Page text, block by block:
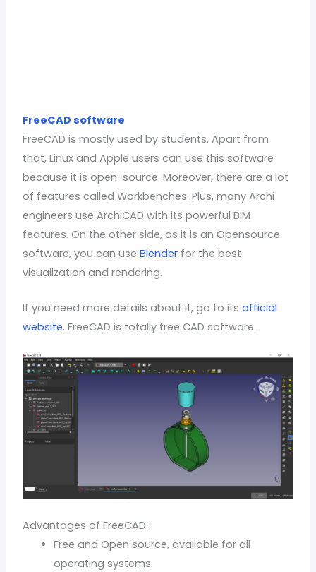
FreeCAD software
FreeCAD is mostly used by students. Apart from
that, Linux and Apple users can use this software
because it is open-source. Moreover, there are a lot
of features called Workbenches. Plus, many Archi
engineers use ArchiCAD with its powerful BIM
features. On the other side, as it is an Opensource
software, you can useBlender for the best
visualization and rendering.
If you need more details about it, go to itsofficial
website. FreeCAD is totally free CAD software.
Advantages of FreeCAD:
Free and Open source, available for all
operating systems.